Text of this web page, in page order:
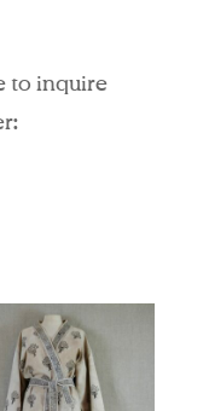
to inquire